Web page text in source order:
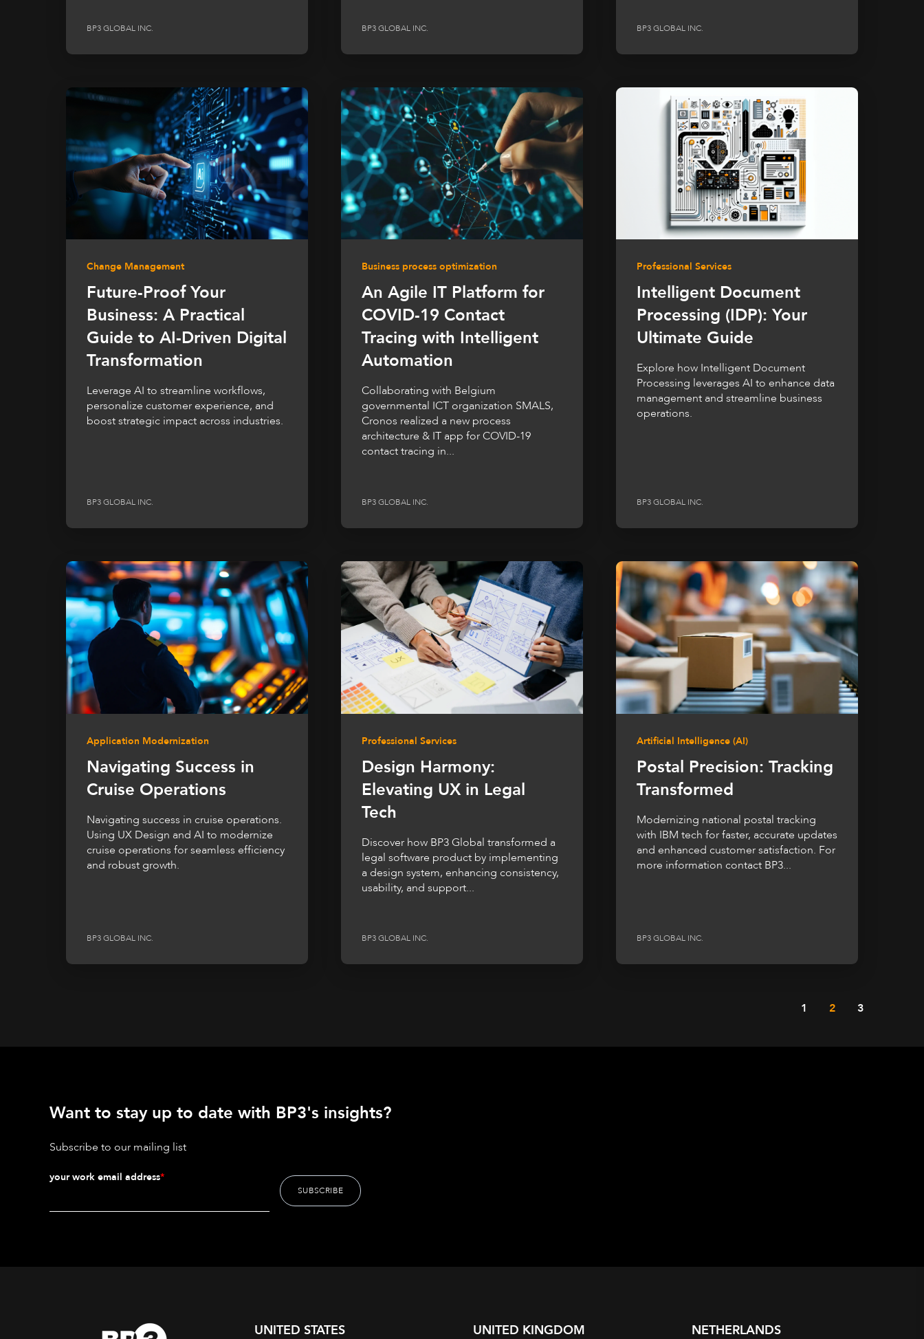
BP3 GLOBAL INC. BP3 GLOBAL INC. BP3 GLOBAL INC.
Change Management
Future-Proof Your
Business: A Practical
Guide to AI-Driven Digital
Transformation
Leverage AI to streamline workflows,
personalize customer experience, and
boost strategic impact across industries.
BP3 GLOBAL INC.
Business process optimization
An Agile IT Platform for
COVID-19 Contact
Tracing with Intelligent
Automation
Collaborating with Belgium
governmental ICT organization SMALS,
Cronos realized a new process
architecture & IT app for COVID-19
contact tracing in...
BP3 GLOBAL INC.
Professional Services
Intelligent Document
Processing (IDP): Your
Ultimate Guide
Explore how Intelligent Document
Processing leverages AI to enhance data
management and streamline business
operations.
BP3 GLOBAL INC.
Application Modernization
Navigating Success in
Cruise Operations
Navigating success in cruise operations.
Using UX Design and AI to modernize
cruise operations for seamless efficiency
and robust growth.
BP3 GLOBAL INC.
Professional Services
Design Harmony:
Elevating UX in Legal
Tech
Discover how BP3 Global transformed a
legal software product by implementing
a design system, enhancing consistency,
usability, and support...
BP3 GLOBAL INC.
Artificial Intelligence (AI)
Postal Precision: Tracking
Transformed
Modernizing national postal tracking
with IBM tech for faster, accurate updates
and enhanced customer satisfaction. For
more information contact BP3...
BP3 GLOBAL INC.
1 2 3
Want to stay up to date with BP3's insights?
Subscribe to our mailing list
your work email address*
UNITED STATES UNITED KINGDOM NETHERLANDS